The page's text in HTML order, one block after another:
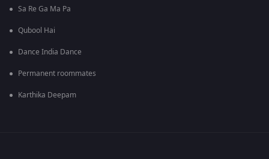
Sa Re Ga Ma Pa
Qubool Hai
Dance India Dance
Permanent roommates
Karthika Deepam